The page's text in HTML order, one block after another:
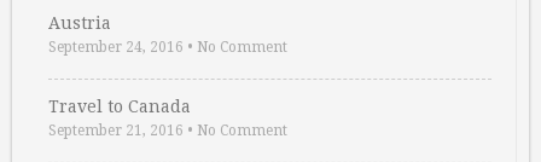
Austria
September 24, 2016 • No Comment
Travel to Canada
September 21, 2016 • No Comment